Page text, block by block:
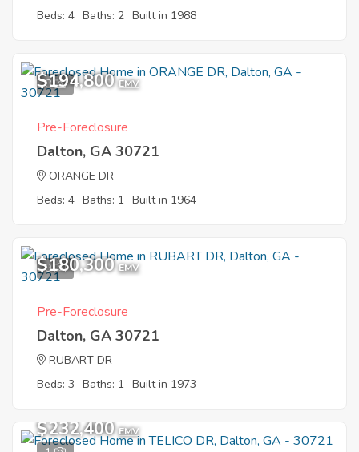
Beds: 4 Baths: 2 Built in 1988
8
$194,800 EMV
Pre-Foreclosure
Dalton, GA 30721
ORANGE DR
Beds: 4 Baths: 1 Built in 1964
9
$180,300 EMV
Pre-Foreclosure
Dalton, GA 30721
RUBART DR
Beds: 3 Baths: 1 Built in 1973
$232,400 EMV